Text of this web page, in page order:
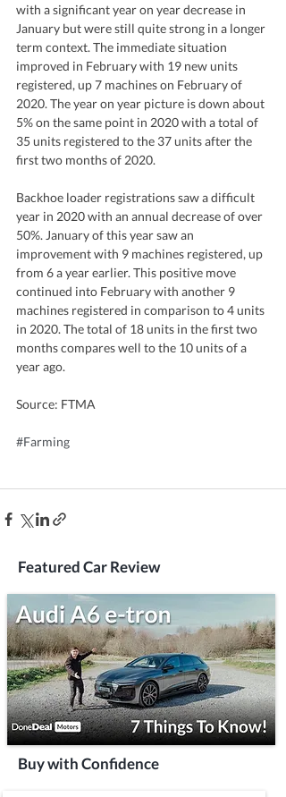
with a significant year on year decrease in
January but were still quite strong in a longer
term context. The immediate situation
improved in February with 19 new units
registered, up 7 machines on February of
2020. The year on year picture is down about
5% on the same point in 2020 with a total of
35 units registered to the 37 units after the
first two months of 2020.
Backhoe loader registrations saw a difficult
year in 2020 with an annual decrease of over
50%. January of this year saw an
improvement with 9 machines registered, up
from 6 a year earlier. This positive move
continued into February with another 9
machines registered in comparison to 4 units
in 2020. The total of 18 units in the first two
months compares well to the 10 units of a
year ago.
Source: FTMA
#Farming
Featured Car Review
Buy with Confidence